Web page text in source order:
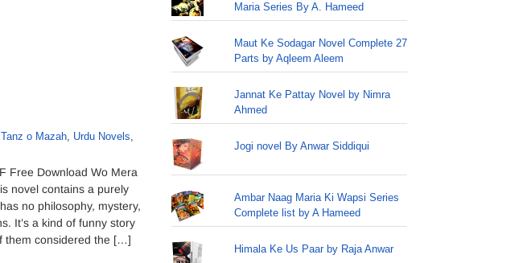
Tanz o Mazah, Urdu Novels,
Free Download Wo Mera
novel contains a purely
no philosophy, mystery,
It’s a kind of funny story
them considered the […]
Maria Series By A. Hameed
Maut Ke Sodagar Novel Complete 27
Parts by Aqleem Aleem
Jannat Ke Pattay Novel by Nimra
Ahmed
Jogi novel By Anwar Siddiqui
Ambar Naag Maria Ki Wapsi Series
Complete list by A Hameed
Himala Ke Us Paar by Raja Anwar